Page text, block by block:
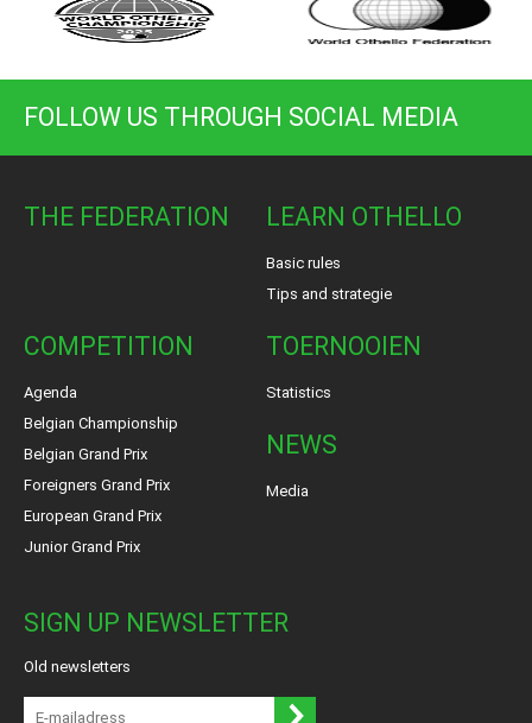
FOLLOW US THROUGH SOCIAL MEDIA
THE FEDERATION LEARN OTHELLO
Basic rules
Tips and strategie
COMPETITION
Agenda
Belgian Championship
Belgian Grand Prix
Foreigners Grand Prix
European Grand Prix
Junior Grand Prix
TOERNOOIEN
Statistics
NEWS
Media
SIGN UP NEWSLETTER
Old newsletters